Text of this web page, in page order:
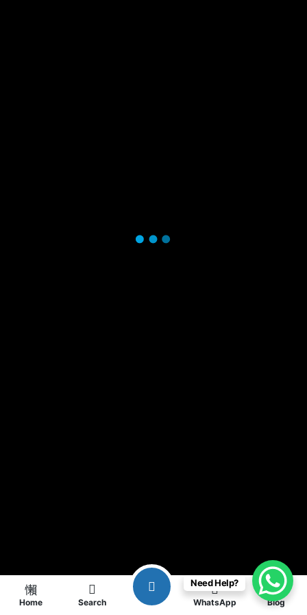
Home Search WhatsApp Blog
Need Help?